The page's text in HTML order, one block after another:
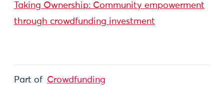
Taking Ownership: Community empowerment
through crowdfunding investment
Part of Crowdfunding